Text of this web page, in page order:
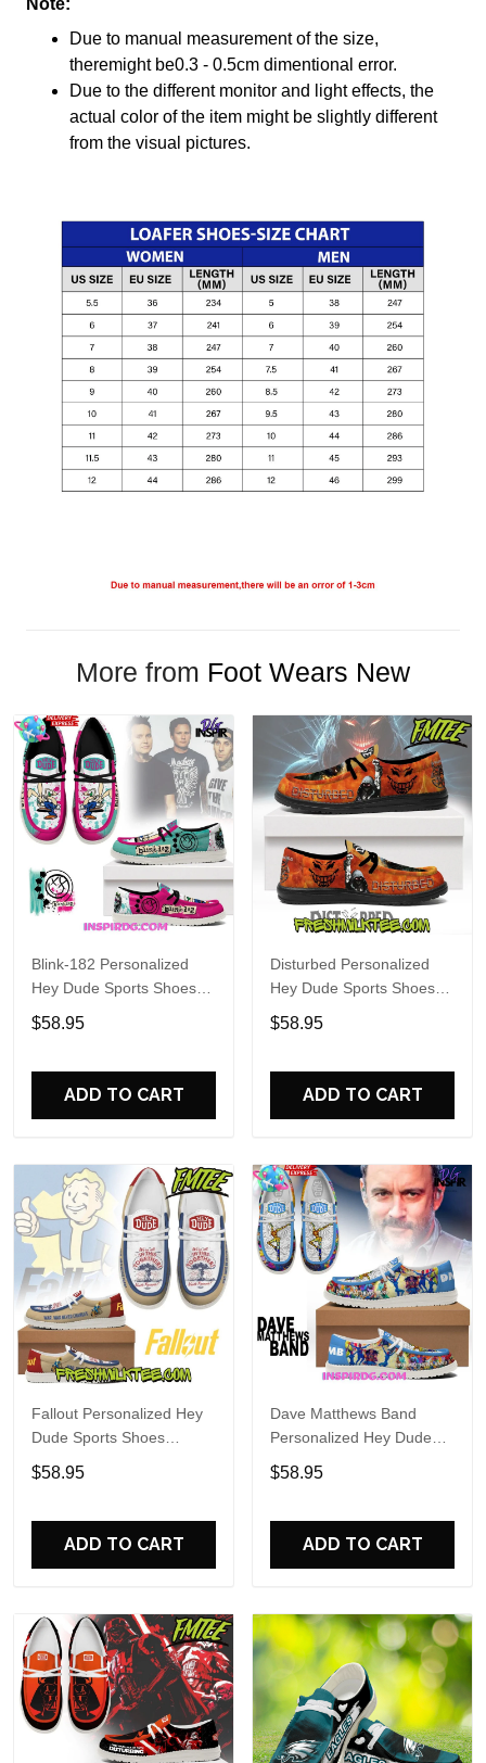
Note:
Due to manual measurement of the size,
theremight be0.3 - 0.5cm dimentional error.
Due to the different monitor and light effects, the
actual color of the item might be slightly different
from the visual pictures.
More from Foot Wears New
Blink-182 Personalized
Hey Dude Sports Shoes
Custom Name Design
Perfect Gift For Fans
$58.95
ADD TO CART
Disturbed Personalized
Hey Dude Sports Shoes
Custom Name Design
Perfect Gift For Fans
$58.95
ADD TO CART
Fallout Personalized Hey
Dude Sports Shoes
Custom Name Design
Perfect Gift For Fans
$58.95
ADD TO CART
Dave Matthews Band
Personalized Hey Dude
Sports Shoes Custom
Name Design Perfect Gift
$58.95
ADD TO CART